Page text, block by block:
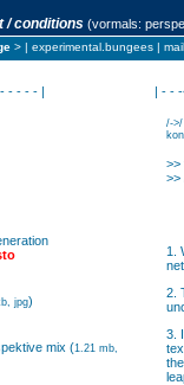
/ conditions (vormals:
> | experimental.bungees |
- - - - |
jpg)
mix (1.21 mb,
| - -
/-
>>
>>
1.
2.
3.